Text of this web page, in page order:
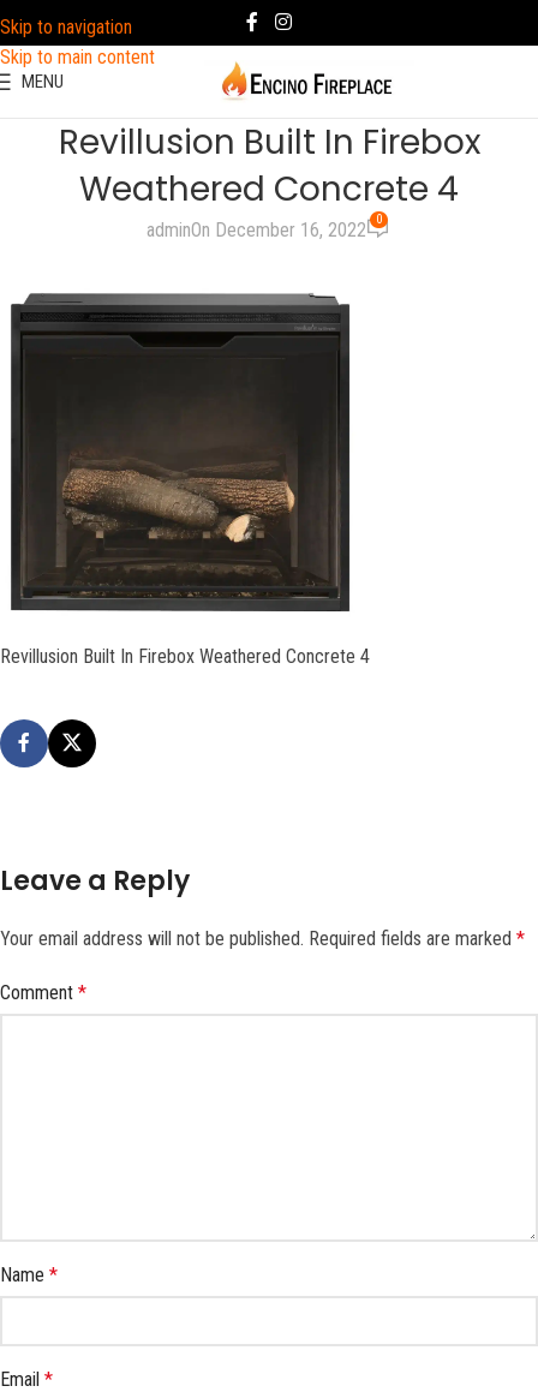
Skip to navigation
Skip to main content
MENU
Revillusion Built In Firebox
Weathered Concrete 4
adminOn December 16, 2022 0
Revillusion Built In Firebox Weathered Concrete 4
Leave a Reply
Your email address will not be published. Required fields are marked *
Comment *
Name *
Email *